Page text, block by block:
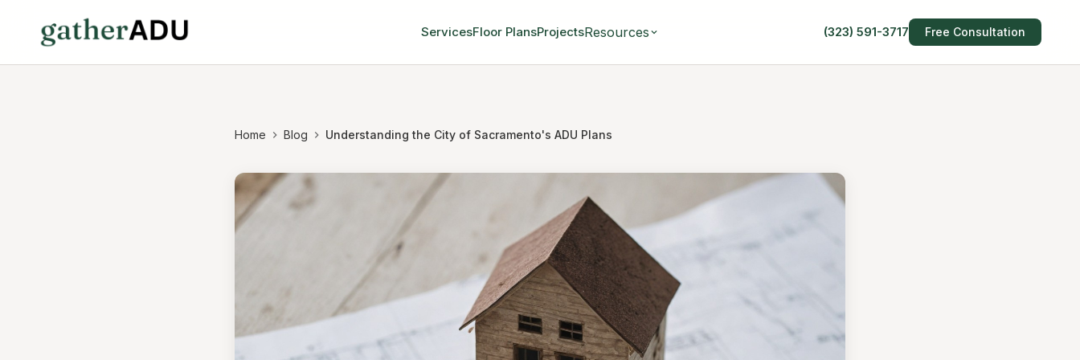
ServicesFloor PlansProjectsResources (323) 591-3717 Free Consultation
Home Blog Understanding the City of Sacramento's ADU Plans